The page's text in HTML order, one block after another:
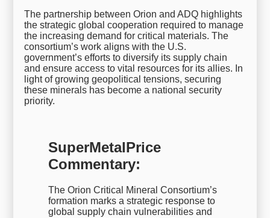
The partnership between Orion and ADQ highlights
the strategic global cooperation required to manage
the increasing demand for critical materials. The
consortium’s work aligns with the U.S.
government’s efforts to diversify its supply chain
and ensure access to vital resources for its allies. In
light of growing geopolitical tensions, securing
these minerals has become a national security
priority.
SuperMetalPrice
Commentary:
The Orion Critical Mineral Consortium’s
formation marks a strategic response to
global supply chain vulnerabilities and